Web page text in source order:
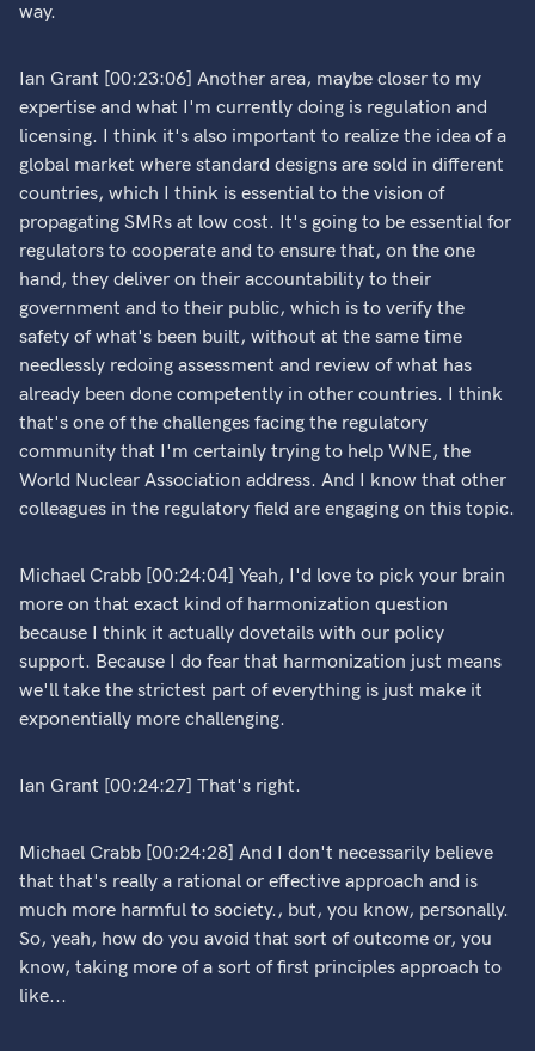
way.
Ian Grant [00:23:06] Another area, maybe closer to my
expertise and what I'm currently doing is regulation and
licensing. I think it's also important to realize the idea of a
global market where standard designs are sold in different
countries, which I think is essential to the vision of
propagating SMRs at low cost. It's going to be essential for
regulators to cooperate and to ensure that, on the one
hand, they deliver on their accountability to their
government and to their public, which is to verify the
safety of what's been built, without at the same time
needlessly redoing assessment and review of what has
already been done competently in other countries. I think
that's one of the challenges facing the regulatory
community that I'm certainly trying to help WNE, the
World Nuclear Association address. And I know that other
colleagues in the regulatory field are engaging on this topic.
Michael Crabb [00:24:04] Yeah, I'd love to pick your brain
more on that exact kind of harmonization question
because I think it actually dovetails with our policy
support. Because I do fear that harmonization just means
we'll take the strictest part of everything is just make it
exponentially more challenging.
Ian Grant [00:24:27] That's right.
Michael Crabb [00:24:28] And I don't necessarily believe
that that's really a rational or effective approach and is
much more harmful to society., but, you know, personally.
So, yeah, how do you avoid that sort of outcome or, you
know, taking more of a sort of first principles approach to
like...